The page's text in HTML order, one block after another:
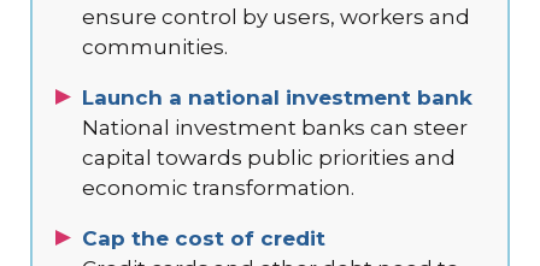
ensure control by users, workers and
communities.
Launch a national investment bank
National investment banks can steer
capital towards public priorities and
economic transformation.
Cap the cost of credit